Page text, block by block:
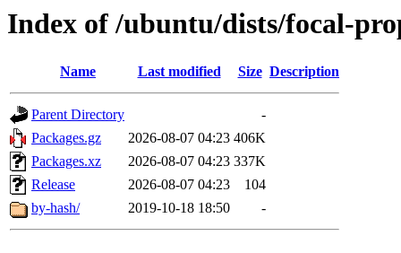
Index of /ubuntu/dists/focal-
Name Last modified Size Description
Parent Directory
-
Packages.gz
2026-08-07 04:23 406K
Packages.xz
2026-08-07 04:23 337K
Release
2026-08-07 04:23
104
by-hash/
2019-10-18 18:50 -